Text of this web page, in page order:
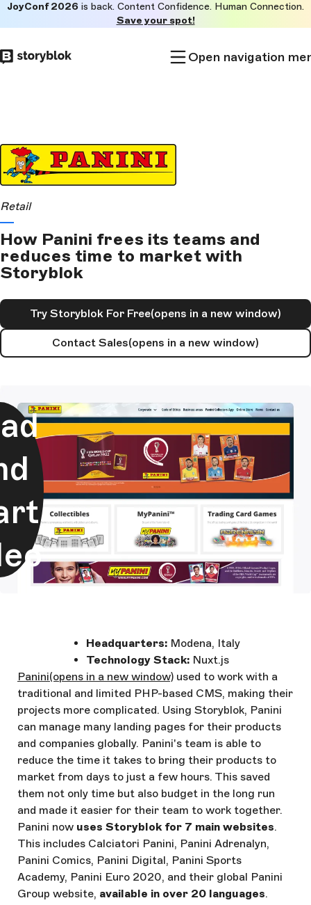
to
main
JoyConf 2026 is back. Content Confidence. Human Connection.
Save your spot!
Open navigation
Retail
How Panini frees its teams and
reduces time to market with
Storyblok
Try Storyblok For Free(opens in a new window)
Contact Sales(opens in a new window)
Headquarters: Modena, Italy
Technology Stack: Nuxt.js
Panini(opens in a new window) used to work with a
traditional and limited PHP-based CMS, making their
projects more complicated. Using Storyblok, Panini
can manage many landing pages for their products
and companies globally. Panini's team is able to
reduce the time it takes to bring their products to
market from days to just a few hours. This saved
them not only time but also budget in the long run
and made it easier for their team to work together.
Panini now uses Storyblok for 7 main websites.
This includes Calciatori Panini, Panini Adrenalyn,
Panini Comics, Panini Digital, Panini Sports
Academy, Panini Euro 2020, and their global Panini
Group website, available in over 20 languages.